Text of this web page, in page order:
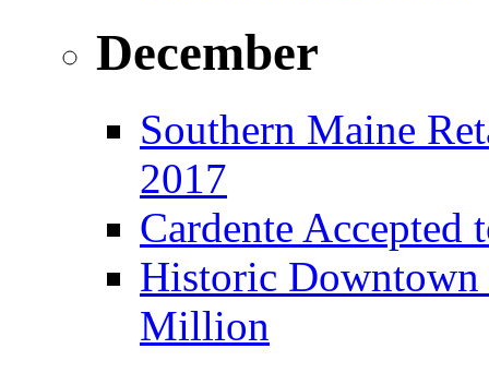
December
Southern Maine
2017
Cardente Accepted
Historic
Million